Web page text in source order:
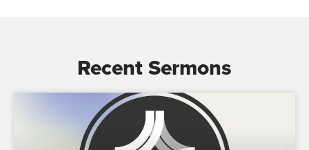
Recent Sermons